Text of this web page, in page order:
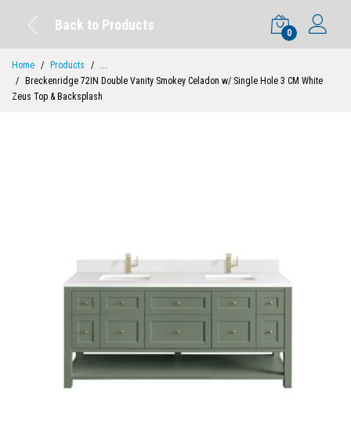
Back to Products
0
Home Products
...
Breckenridge 72IN Double Vanity Smokey Celadon w/ Single Hole 3 CM White
Zeus Top & Backsplash